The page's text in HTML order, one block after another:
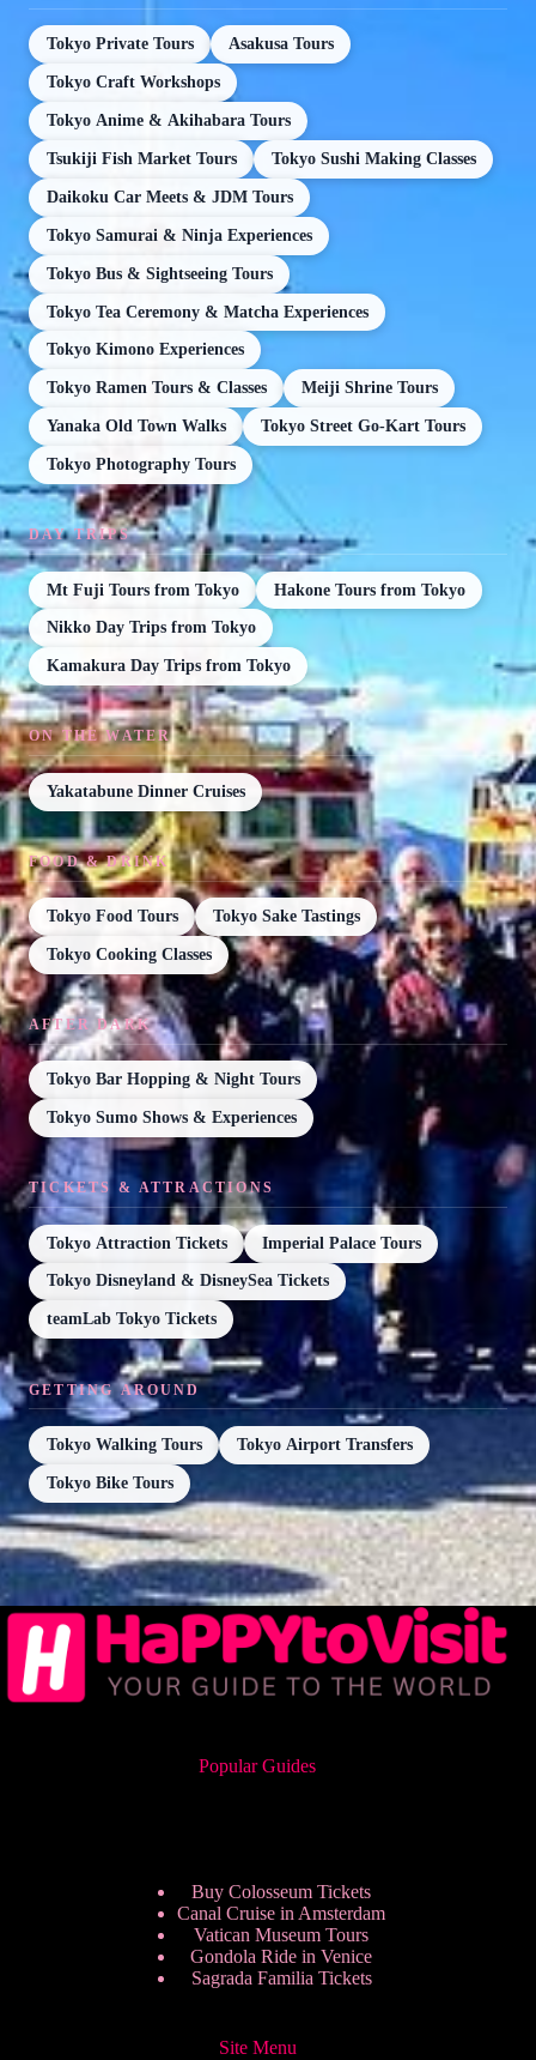
Tokyo Private Tours Asakusa Tours
Tokyo Craft Workshops
Tokyo Anime & Akihabara Tours
Tsukiji Fish Market Tours Tokyo Sushi Making Classes
Daikoku Car Meets & JDM Tours
Tokyo Samurai & Ninja Experiences
Tokyo Bus & Sightseeing Tours
Tokyo Tea Ceremony & Matcha Experiences
Tokyo Kimono Experiences
Tokyo Ramen Tours & Classes Meiji Shrine Tours
Yanaka Old Town Walks Tokyo Street Go-Kart Tours
Tokyo Photography Tours
DAY TRIPS
Mt Fuji Tours from Tokyo Hakone Tours from Tokyo
Nikko Day Trips from Tokyo
Kamakura Day Trips from Tokyo
ON THE WATER
Yakatabune Dinner Cruises
FOOD & DRINK
Tokyo Food Tours Tokyo Sake Tastings
Tokyo Cooking Classes
AFTER DARK
Tokyo Bar Hopping & Night Tours
Tokyo Sumo Shows & Experiences
TICKETS & ATTRACTIONS
Tokyo Attraction Tickets Imperial Palace Tours
Tokyo Disneyland & DisneySea Tickets
teamLab Tokyo Tickets
GETTING AROUND
Tokyo Walking Tours Tokyo Airport Transfers
Tokyo Bike Tours
Popular Guides
Buy Colosseum Tickets
Canal Cruise in Amsterdam
Vatican Museum Tours
Gondola Ride in Venice
Sagrada Familia Tickets
Site Menu